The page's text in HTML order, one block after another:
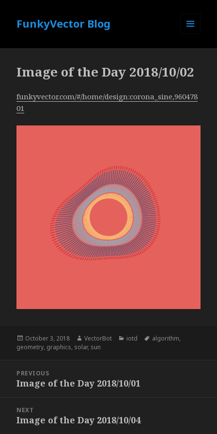
FunkyVector Blog
Image of the Day 2018/10/02
funkyvector.com/#/home/design:corona_sine,960478
01
Posted
on
October 3, 2018 Author
VectorBot Categories
iotd Tags
algorithm,
geometry, graphics, solar, sun
navigation
PREVIOUS
Previous
Image of the Day 2018/10/01
NEXT
Next
Image of the Day 2018/10/04